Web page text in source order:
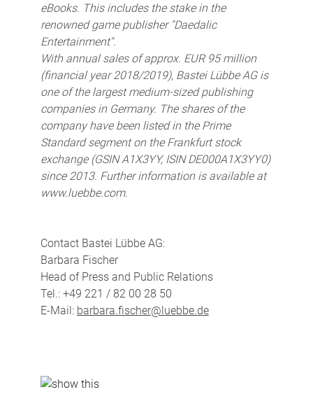
eBooks. This includes the stake in the
renowned game publisher "Daedalic
Entertainment".
With annual sales of approx. EUR 95 million
(financial year 2018/2019), Bastei Lübbe AG is
one of the largest medium-sized publishing
companies in Germany. The shares of the
company have been listed in the Prime
Standard segment on the Frankfurt stock
exchange (GSIN A1X3YY, ISIN DE000A1X3YY0)
since 2013. Further information is available at
www.luebbe.com.
Contact Bastei Lübbe AG:
Barbara Fischer
Head of Press and Public Relations
Tel.: +49 221 / 82 00 28 50
E-Mail: barbara.fischer@luebbe.de